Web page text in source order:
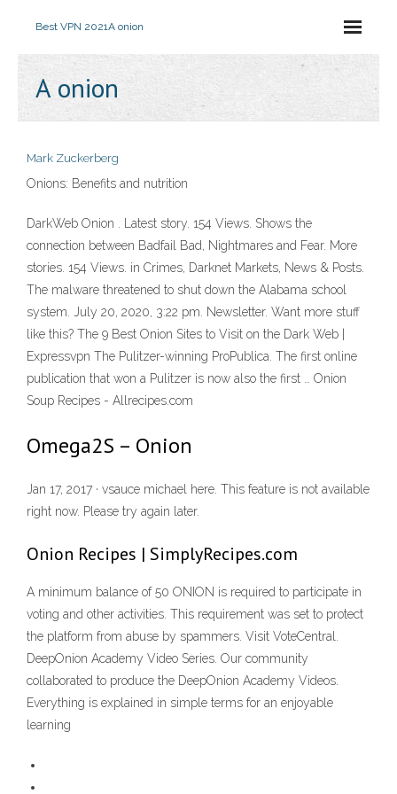
Best VPN 2021A onion
A onion
Mark Zuckerberg
Onions: Benefits and nutrition
DarkWeb Onion . Latest story. 154 Views. Shows the
connection between Badfail Bad, Nightmares and Fear. More
stories. 154 Views. in Crimes, Darknet Markets, News & Posts.
The malware threatened to shut down the Alabama school
system. July 20, 2020, 3:22 pm. Newsletter. Want more stuff
like this? The 9 Best Onion Sites to Visit on the Dark Web |
Expressvpn The Pulitzer-winning ProPublica. The first online
publication that won a Pulitzer is now also the first … Onion
Soup Recipes - Allrecipes.com
Omega2S – Onion
Jan 17, 2017 · vsauce michael here. This feature is not available
right now. Please try again later.
Onion Recipes | SimplyRecipes.com
A minimum balance of 50 ONION is required to participate in
voting and other activities. This requirement was set to protect
the platform from abuse by spammers. Visit VoteCentral.
DeepOnion Academy Video Series. Our community
collaborated to produce the DeepOnion Academy Videos.
Everything is explained in simple terms for an enjoyable
learning